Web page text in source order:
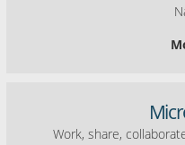
Work, share,